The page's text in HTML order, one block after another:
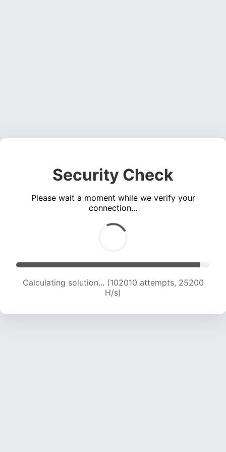
Security Check
Please wait a moment while we verify your
connection...
Calculating solution... (102010 attempts, 25200
H/s)